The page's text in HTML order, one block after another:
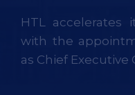
HTL accelerates
with the
as Chief Executive